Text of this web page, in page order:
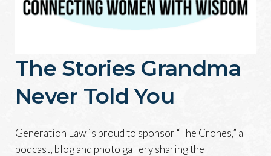
The Stories Grandma
Never Told You
Generation Law is proud to sponsor “The Crones,” a
podcast, blog and photo gallery sharing the